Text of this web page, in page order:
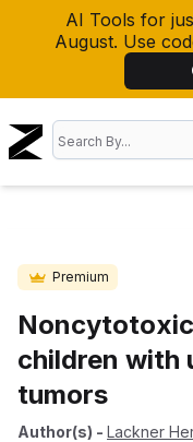
AI Tools for
August. Use
Premium
children with
tumors
Author(s) - Lackner